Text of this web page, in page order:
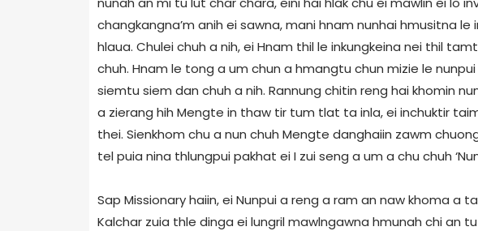
changkangna’m anih ei sawna, mani hnam nunhai hmusitna le
hlaua. Chulei chuh a nih, ei Hnam thil le inkungkeina nei thil
chuh. Hnam le tong a um chun a hmangtu chun mizie le
siemtu siem dan chuh a nih. Rannung chitin reng hai khomin
a zierang hih Mengte in thaw tir tum tlat ta inla, ei inchuktir
thei. Sienkhom chu a nun chuh Mengte danghaiin zawm
tel puia nina thlungpui pakhat ei I zui seng a um a chu chuh
Sap Missionary haiin, ei Nunpui a reng a ram an naw khoma a
Kalchar zuia thle dinga ei lungril mawlngawna hmunah chi an